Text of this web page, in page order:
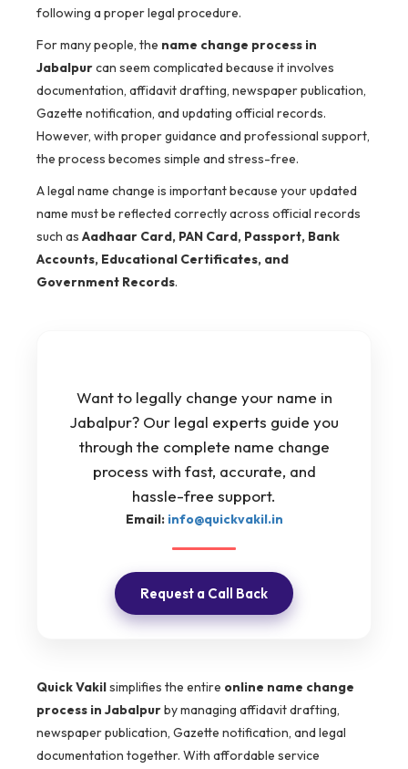
following a proper legal procedure.
For many people, the name change process in
Jabalpurcan seem complicated because it involves
documentation, affidavit drafting, newspaper publication,
Gazette notification, and updating official records.
However, with proper guidance and professional support,
the process becomes simple and stress-free.
A legal name change is important because your updated
name must be reflected correctly across official records
such as Aadhaar Card, PAN Card, Passport, Bank
Accounts, Educational Certificates, and
Government Records.
Want to legally change your name in
Jabalpur? Our legal experts guide you
through the complete name change
process with fast, accurate, and
hassle-free support.
Email: info@quickvakil.in
Request a Call Back
Quick Vakilsimplifies the entire online name change
process in Jabalpurby managing affidavit drafting,
newspaper publication, Gazette notification, and legal
documentation together. With affordable service